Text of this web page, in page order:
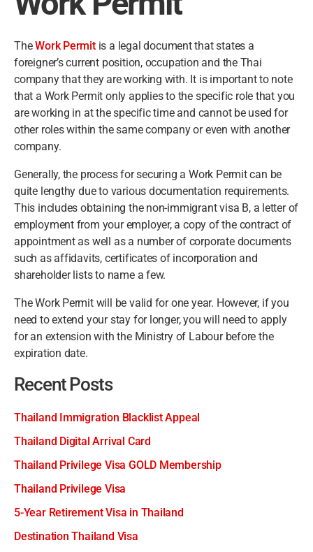
TheWork Permitis a legal document that states a
foreigner’s current position, occupation and the Thai
company that they are working with. It is important to note
that a Work Permit only applies to the specific role that you
are working in at the specific time and cannot be used for
other roles within the same company or even with another
company.
Generally, the process for securing a Work Permit can be
quite lengthy due to various documentation requirements.
This includes obtaining the non-immigrant visa B, a letter of
employment from your employer, a copy of the contract of
appointment as well as a number of corporate documents
such as affidavits, certificates of incorporation and
shareholder lists to name a few.
The Work Permit will be valid for one year. However, if you
need to extend your stay for longer, you will need to apply
for an extension with the Ministry of Labour before the
expiration date.
Recent Posts
Thailand Immigration Blacklist Appeal
Thailand Digital Arrival Card
Thailand Privilege Visa GOLD Membership
Thailand Privilege Visa
5-Year Retirement Visa in Thailand
Destination Thailand Visa